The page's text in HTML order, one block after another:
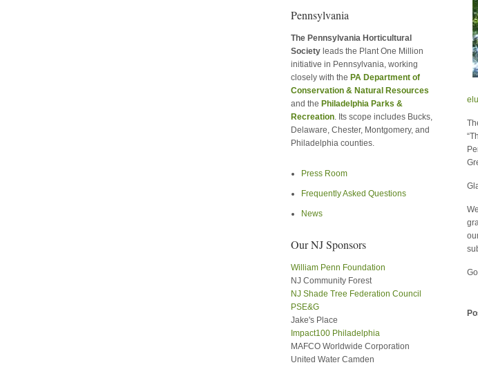
Pennsylvania
The Pennsylvania Horticultural
Society leads the Plant One Million
initiative in Pennsylvania, working
closely with the PA Department of
Conservation & Natural Resources
and the Philadelphia Parks &
Recreation. Its scope includes Bucks,
Delaware, Chester, Montgomery, and
Philadelphia counties.
Press Room
Frequently Asked Questions
News
Our NJ Sponsors
William Penn Foundation
NJ Community Forest
NJ Shade Tree Federation Council
PSE&G
Jake's Place
Impact100 Philadelphia
MAFCO Worldwide Corporation
United Water Camden